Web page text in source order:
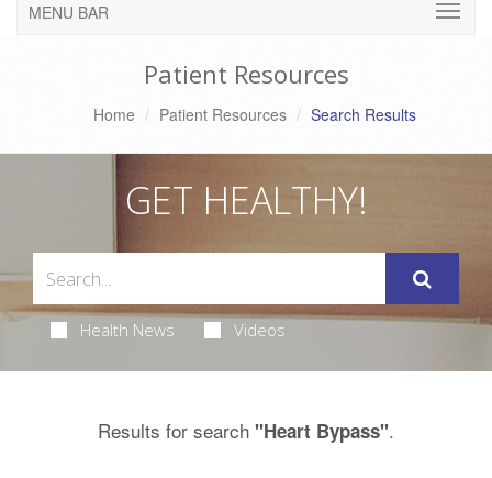
MENU BAR
Patient Resources
Home Patient Resources Search Results
GET HEALTHY!
Health News Videos
Results for search "Heart Bypass".